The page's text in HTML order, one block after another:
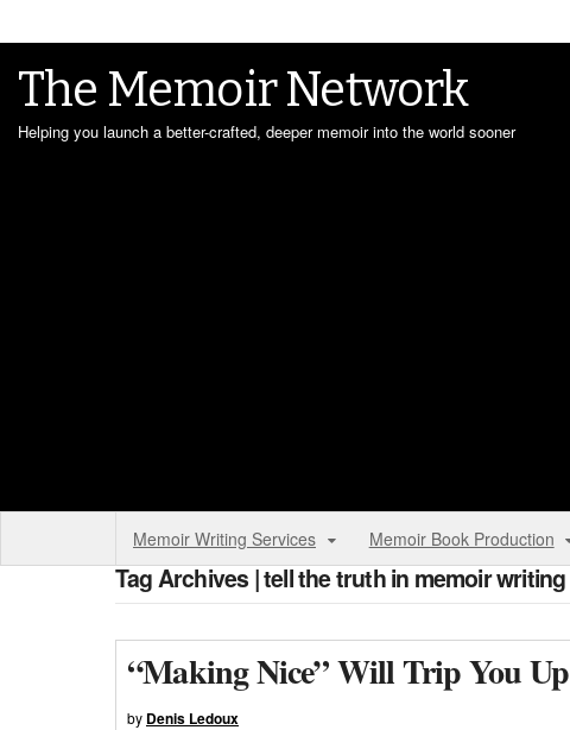
The Memoir Network
Helping you launch a better-crafted, deeper memoir into the world sooner
Memoir Writing Services Memoir Book Production
Tag Archives | tell the truth in memoir writing
“Making Nice” Will Trip You Up
by Denis Ledoux